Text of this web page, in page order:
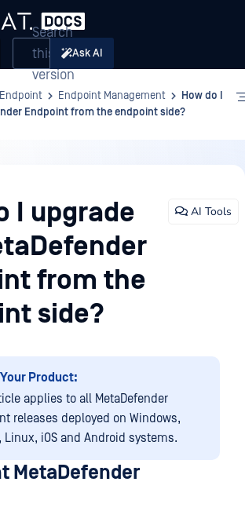
Search
this
version
Ask AI
Endpoint Management
How do I
Endpoint from the endpoint side?
I upgrade
from the
side?
AI Tools
Product:
applies to all MetaDefender
releases deployed on Windows,
Linux, iOS and Android systems.
MetaDefender